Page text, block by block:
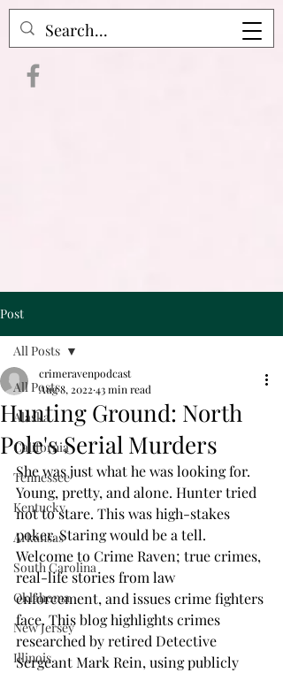
Crime Raven Podcast
Post
All Posts
Alaska
California
Tennessee
Kentucky
Arkansas
South Carolina
Oklahoma
New Jersey
Illinois
All Posts
Hunting Ground: North
Pole's Serial Murders
crimeravenpodcast
Aug 8, 2022 43 min read
She was just what he was looking for.
Young, pretty, and alone. Hunter tried
not to stare. This was high-stakes
poker. Staring would be a tell.
Welcome to Crime Raven; true crimes,
real-life stories from law
enforcement, and issues crime fighters
face. This blog highlights crimes
researched by retired Detective
Sergeant Mark Rein, using publicly